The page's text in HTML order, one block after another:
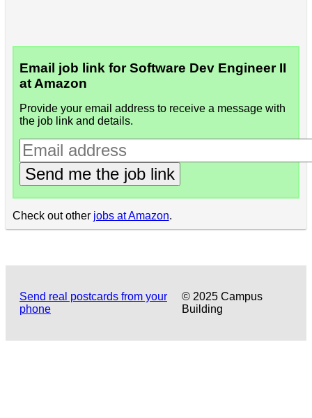
Email job link for Software Dev Engineer II
at Amazon
Provide your email address to receive a message with
the job link and details.
Send me the job link
Check out other jobs at Amazon.
Send real postcards from your
phone
© 2025 Campus
Building